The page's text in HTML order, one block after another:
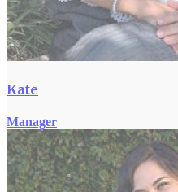
Kate
Manager